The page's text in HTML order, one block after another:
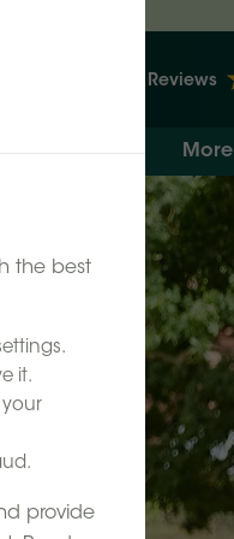
the best
it.
provide
2157 Reviews
availability More